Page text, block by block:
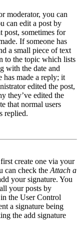
moderator, you can
can edit a post by
post, sometimes for
If someone has
a small piece of text
to the topic which lists
with the date and
made a reply; it
edited the post,
they’ve edited the
that normal users
replied.
create one via your
can check the Attach a
your signature. You
your posts by
the User Control
a signature being
the add signature